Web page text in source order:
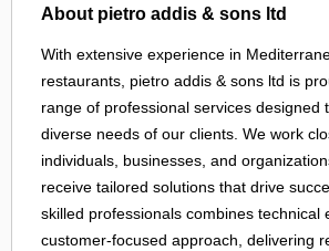
About pietro addis & sons ltd
With extensive experience in
restaurants, pietro addis & sons ltd is
range of professional services designed
diverse needs of our clients. We work
individuals, businesses, and
receive tailored solutions that drive
skilled professionals combines technical
customer-focused approach, delivering